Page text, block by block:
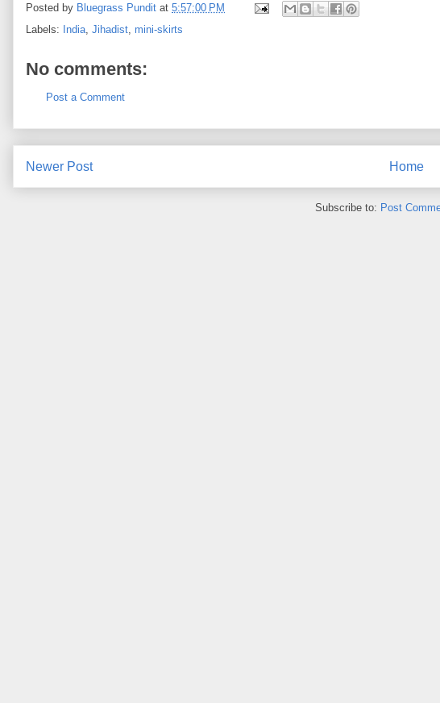
Posted by Bluegrass Pundit at 5:57:00 PM
Labels: India Jihadist mini-skirts
No comments:
Post a Comment
Newer Post Home
Subscribe to: Post